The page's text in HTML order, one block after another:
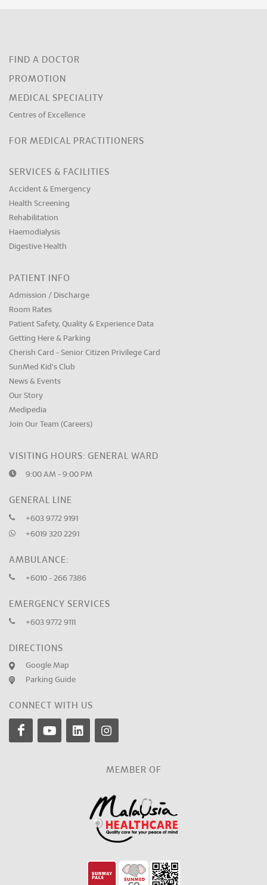
FIND A DOCTOR
PROMOTION
MEDICAL SPECIALITY
Centres of Excellence
FOR MEDICAL PRACTITIONERS
SERVICES & FACILITIES
Accident & Emergency
Health Screening
Rehabilitation
Haemodialysis
Digestive Health
PATIENT INFO
Admission / Discharge
Room Rates
Patient Safety, Quality & Experience Data
Getting Here & Parking
Cherish Card - Senior Citizen Privilege Card
SunMed Kid's Club
News & Events
Our Story
Medipedia
Join Our Team (Careers)
VISITING HOURS: GENERAL WARD
9:00 AM - 9:00 PM
GENERAL LINE
+603 9772 9191
+6019 320 2291
AMBULANCE:
+6010 - 266 7386
EMERGENCY SERVICES
+603 9772 9111
DIRECTIONS
Google Map
Parking Guide
CONNECT WITH US
MEMBER OF